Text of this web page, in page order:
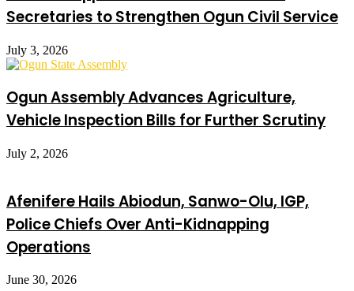
Secretaries to Strengthen Ogun Civil Service
July 3, 2026
Ogun Assembly Advances Agriculture,
Vehicle Inspection Bills for Further Scrutiny
July 2, 2026
Afenifere Hails Abiodun, Sanwo-Olu, IGP,
Police Chiefs Over Anti-Kidnapping
Operations
June 30, 2026